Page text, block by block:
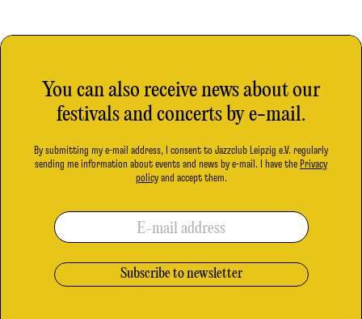
You can also receive news about our
festivals and concerts by e-mail.
By submitting my e-mail address, I consent to Jazzclub Leipzig e.V. regularly
sending me information about events and news by e-mail. I have the Privacy
policyand accept them.
E-mail address